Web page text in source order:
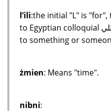
l’ili:the initial "L" is
to Egyptian colloquial إللي which is used to refer
to something or
żmien: Means "time".
nibni: